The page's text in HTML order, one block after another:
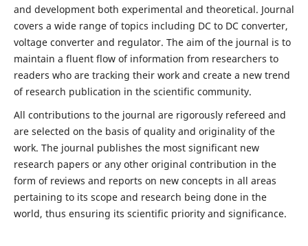
and development both experimental and theoretical. Journal
covers a wide range of topics including DC to DC converter,
voltage converter and regulator. The aim of the journal is to
maintain a fluent flow of information from researchers to
readers who are tracking their work and create a new trend
of research publication in the scientific community.
All contributions to the journal are rigorously refereed and
are selected on the basis of quality and originality of the
work. The journal publishes the most significant new
research papers or any other original contribution in the
form of reviews and reports on new concepts in all areas
pertaining to its scope and research being done in the
world, thus ensuring its scientific priority and significance.